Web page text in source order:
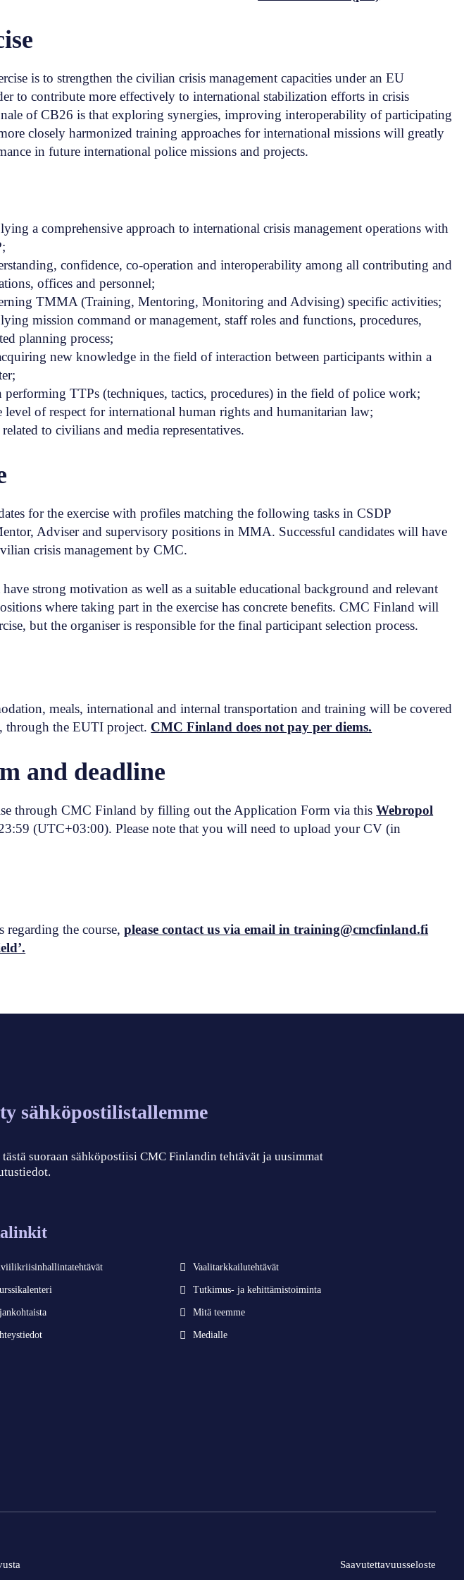
is to strengthen the civilian crisis management capacities under an EU
to contribute more effectively to international stabilization efforts in crisis
of CB26 is that exploring synergies, improving interoperability of participating
closely harmonized training approaches for international missions will greatly
in future international police missions and projects.
a comprehensive approach to international crisis management operations with
confidence, co-operation and interoperability among all contributing and
offices and personnel;
TMMA (Training, Mentoring, Monitoring and Advising) specific activities;
mission command or management, staff roles and functions, procedures,
planning process;
new knowledge in the field of interaction between participants within a
TTPs (techniques, tactics, procedures) in the field of police work;
of respect for international human rights and humanitarian law;
to civilians and media representatives.
for the exercise with profiles matching the following tasks in CSDP
Adviser and supervisory positions in MMA. Successful candidates will have
crisis management by CMC.
strong motivation as well as a suitable educational background and relevant
where taking part in the exercise has concrete benefits. CMC Finland will
but the organiser is responsible for the final participant selection process.
meals, international and internal transportation and training will be covered
through the EUTI project. CMC Finland does not pay per diems.
and deadline
through CMC Finland by filling out the Application Form via thisWebropol
(UTC+03:00). Please note that you will need to upload your CV (in
regarding the course,please contact us via email in training@cmcfinland.fi
sähköpostilistallemme
tästä suoraan sähköpostiisi CMC Finlandin tehtävät ja uusimmat
Vaalitarkkailutehtävät
Tutkimus- ja kehittämistoiminta
Mitä teemme
Medialle
Saavutettavuusseloste